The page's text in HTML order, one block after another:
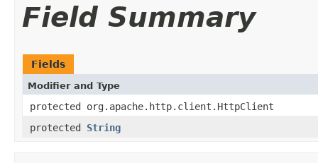
Field Summary
Fields
Modifier and Type
protected org.apache.http.client.HttpClient
protected String